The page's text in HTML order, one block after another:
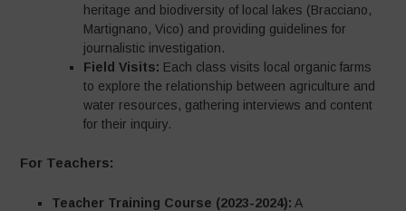
heritage and biodiversity of local lakes (Bracciano,
Martignano, Vico) and providing guidelines for
journalistic investigation.
Field Visits: Each class visits local organic farms
to explore the relationship between agriculture and
water resources, gathering interviews and content
for their inquiry.
For Teachers:
Teacher Training Course (2023-2024): A